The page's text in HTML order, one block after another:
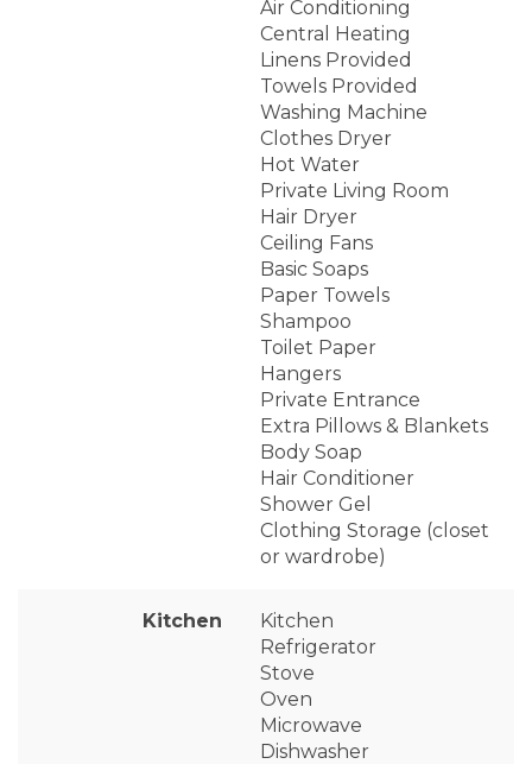
Air Conditioning
Central Heating
Linens Provided
Towels Provided
Washing Machine
Clothes Dryer
Hot Water
Private Living Room
Hair Dryer
Ceiling Fans
Basic Soaps
Paper Towels
Shampoo
Toilet Paper
Hangers
Private Entrance
Extra Pillows & Blankets
Body Soap
Hair Conditioner
Shower Gel
Clothing Storage (closet
or wardrobe)
Kitchen
Kitchen
Refrigerator
Stove
Oven
Microwave
Dishwasher